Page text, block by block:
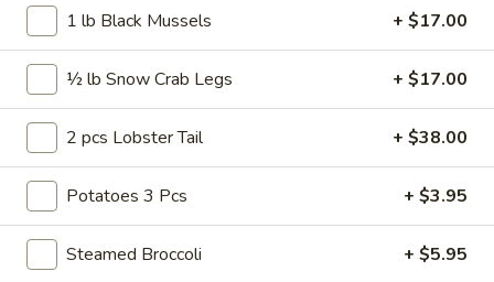
Wings$22.99
20
pcs
Wings
Combo
20 pcs Wings Combo
$27.99
30
pcs
Wings
30 pcs Wings
$34.99
1 lb Black Mussels + $17.00
½ lb Snow Crab Legs + $17.00
2 pcs Lobster Tail + $38.00
Potatoes 3 Pcs + $3.95
Steamed Broccoli + $5.95